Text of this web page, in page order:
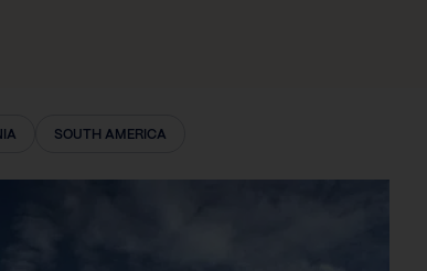
SOUTH AMERICA